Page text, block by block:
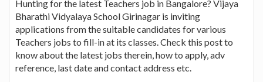
Hunting for the latest Teachers job in Bangalore? Vijaya
Bharathi Vidyalaya School Girinagar is inviting
applications from the suitable candidates for various
Teachers jobs to fill-in at its classes. Check this post to
know about the latest jobs therein, how to apply, adv
reference, last date and contact address etc.